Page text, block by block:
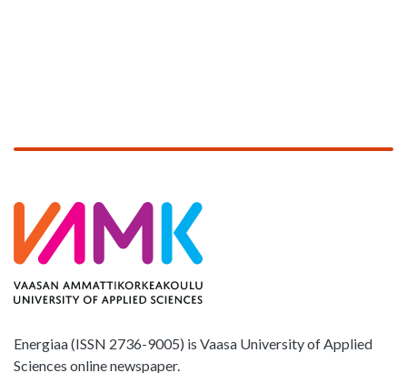
Energiaa (ISSN 2736-9005) is Vaasa University of Applied
Sciences online newspaper.